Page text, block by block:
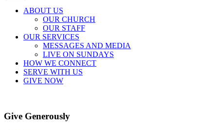
ABOUT US
OUR CHURCH
OUR STAFF
OUR SERVICES
MESSAGES AND MEDIA
LIVE ON SUNDAYS
HOW WE CONNECT
SERVE WITH US
GIVE NOW
Give Generously